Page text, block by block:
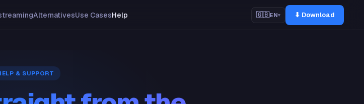
AlternativesUse CasesHelp 🇬🇧EN▾ ⬇ Download
& SUPPORT